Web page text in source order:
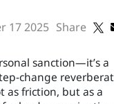
17 2025 Share
sanction—it’s a
change
as friction, but as a